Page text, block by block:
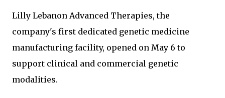
Lilly Lebanon Advanced Therapies, the
company's first dedicated genetic medicine
manufacturing facility, opened on May 6 to
support clinical and commercial genetic
modalities.